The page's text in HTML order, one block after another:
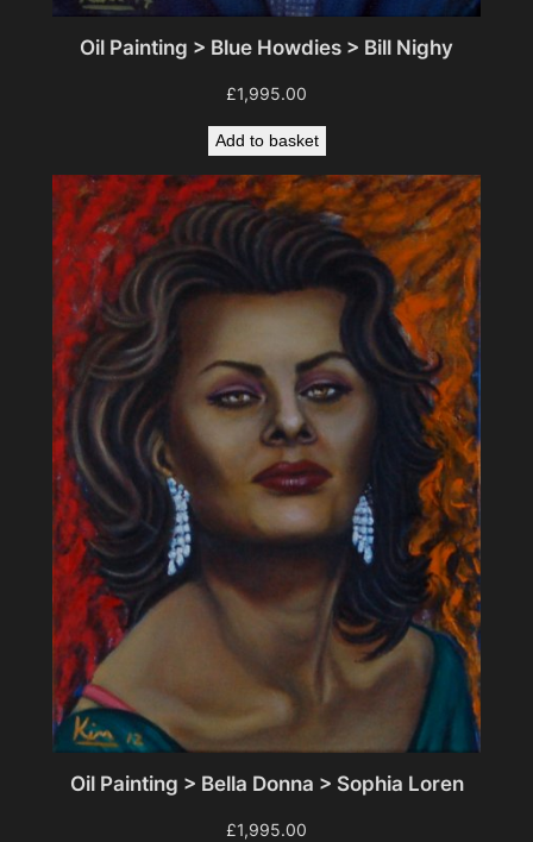
Oil Painting > Blue Howdies > Bill Nighy
£1,995.00
Add to basket
Oil Painting > Bella Donna > Sophia Loren
£1,995.00